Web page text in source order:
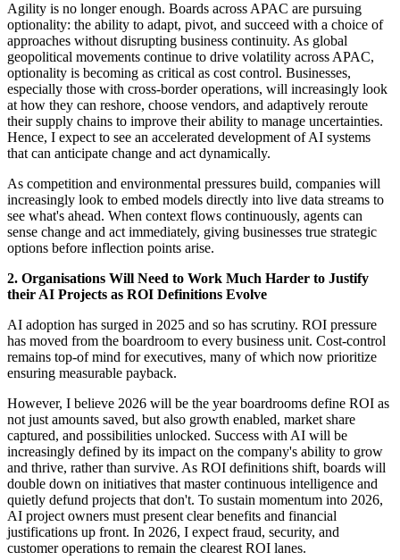
Agility is no longer enough. Boards across APAC are pursuing
optionality: the ability to adapt, pivot, and succeed with a choice of
approaches without disrupting business continuity. As global
geopolitical movements continue to drive volatility across APAC,
optionality is becoming as critical as cost control. Businesses,
especially those with cross-border operations, will increasingly look
at how they can reshore, choose vendors, and adaptively reroute
their supply chains to improve their ability to manage uncertainties.
Hence, I expect to see an accelerated development of AI systems
that can anticipate change and act dynamically.
As competition and environmental pressures build, companies will
increasingly look to embed models directly into live data streams to
see what's ahead. When context flows continuously, agents can
sense change and act immediately, giving businesses true strategic
options before inflection points arise.
2. Organisations Will Need to Work Much Harder to Justify
their AI Projects as ROI Definitions Evolve
AI adoption has surged in 2025 and so has scrutiny. ROI pressure
has moved from the boardroom to every business unit. Cost-control
remains top-of mind for executives, many of which now prioritize
ensuring measurable payback.
However, I believe 2026 will be the year boardrooms define ROI as
not just amounts saved, but also growth enabled, market share
captured, and possibilities unlocked. Success with AI will be
increasingly defined by its impact on the company's ability to grow
and thrive, rather than survive. As ROI definitions shift, boards will
double down on initiatives that master continuous intelligence and
quietly defund projects that don't. To sustain momentum into 2026,
AI project owners must present clear benefits and financial
justifications up front. In 2026, I expect fraud, security, and
customer operations to remain the clearest ROI lanes.